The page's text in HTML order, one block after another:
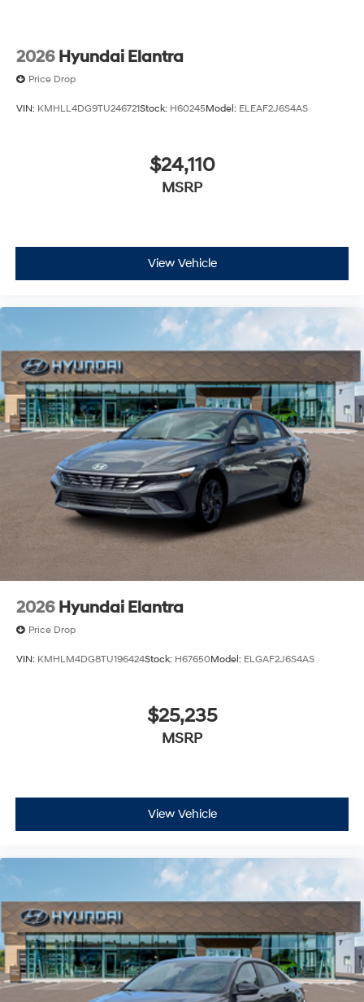
2026 Hyundai Elantra
Price Drop
VIN: KMHLL4DG9TU246721Stock: H60245Model: ELEAF2J6S4AS
$24,110
MSRP
View Vehicle
2026 Hyundai Elantra
Price Drop
VIN: KMHLM4DG8TU196424Stock: H67650Model: ELGAF2J6S4AS
$25,235
MSRP
View Vehicle